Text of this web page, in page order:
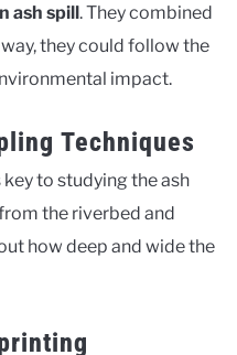
ash spill. They combined
they could follow the
impact.
Techniques
to studying the ash
the riverbed and
how deep and wide the